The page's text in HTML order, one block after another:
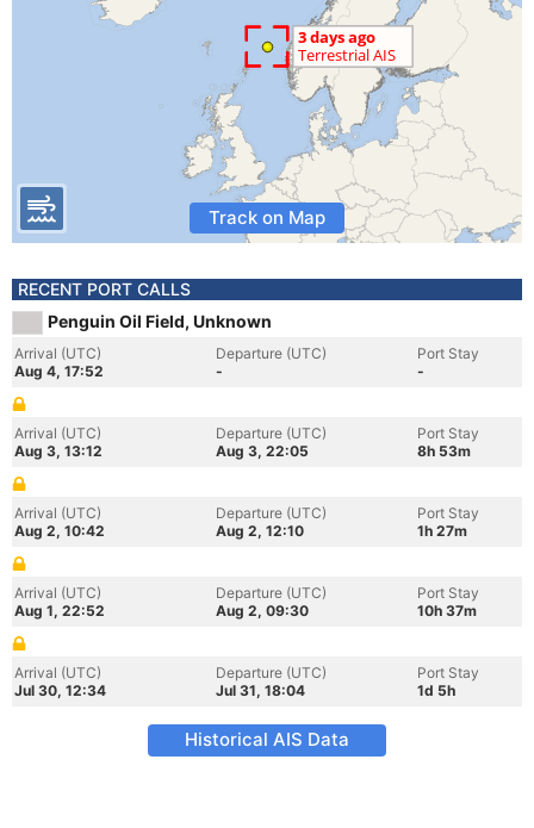
Track on Map
RECENT PORT CALLS
Penguin Oil Field, Unknown
Arrival (UTC)
Aug 4, 17:52
Departure (UTC)
-
Port Stay
-
Arrival (UTC)
Aug 3, 13:12
Departure (UTC)
Aug 3, 22:05
Port Stay
8h 53m
Arrival (UTC)
Aug 2, 10:42
Departure (UTC)
Aug 2, 12:10
Port Stay
1h 27m
Arrival (UTC)
Aug 1, 22:52
Departure (UTC)
Aug 2, 09:30
Port Stay
10h 37m
Arrival (UTC)
Jul 30, 12:34
Departure (UTC)
Jul 31, 18:04
Port Stay
1d 5h
Historical AIS Data